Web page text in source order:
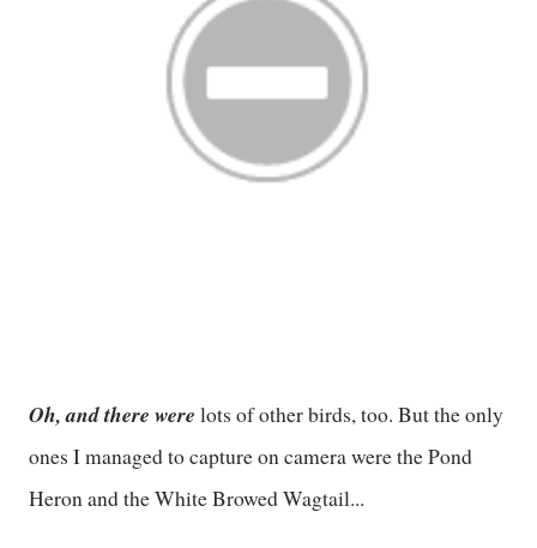
Oh, and there were lots of other birds, too. But the only
ones I managed to capture on camera were the Pond
Heron and the White Browed Wagtail...